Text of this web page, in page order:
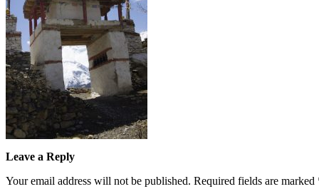
Leave a Reply
Your email address will not be published. Required fields are marked